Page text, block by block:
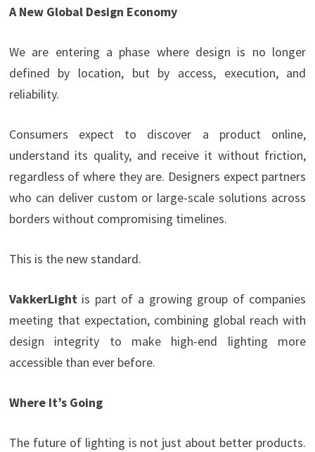
A New Global Design Economy
We are entering a phase where design is no longer
defined by location, but by access, execution, and
reliability.
Consumers expect to discover a product online,
understand its quality, and receive it without friction,
regardless of where they are. Designers expect partners
who can deliver custom or large-scale solutions across
borders without compromising timelines.
This is the new standard.
VakkerLightis part of a growing group of companies
meeting that expectation, combining global reach with
design integrity to make high-end lighting more
accessible than ever before.
Where It’s Going
The future of lighting is not just about better products.